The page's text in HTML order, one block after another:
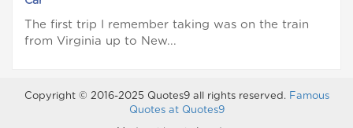
The first trip I remember taking was on the train
from Virginia up to New...
Copyright © 2016-2025 Quotes9 all rights reserved. Famous
Quotes at Quotes9